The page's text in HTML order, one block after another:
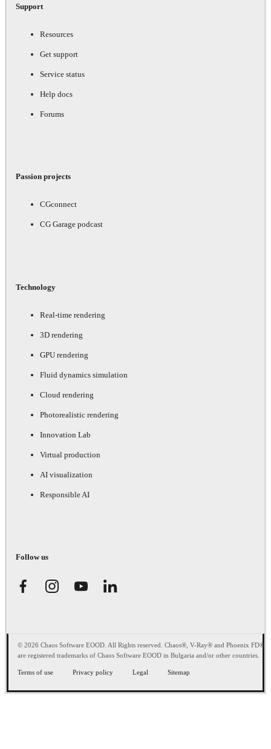
Support
Resources
Get support
Service status
Help docs
Forums
Passion projects
CGconnect
CG Garage podcast
Technology
Real-time rendering
3D rendering
GPU rendering
Fluid dynamics simulation
Cloud rendering
Photorealistic rendering
Innovation Lab
Virtual production
AI visualization
Responsible AI
Follow us
© 2026 Chaos Software EOOD. All Rights reserved. Chaos®, V-Ray® and Phoenix FD®
are registered trademarks of Chaos Software EOOD in Bulgaria and/or other countries.
Terms of use Privacy policy Legal Sitemap